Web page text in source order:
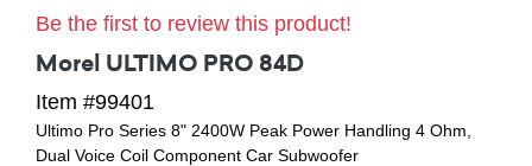
Be the first to review this product!
Morel ULTIMO PRO 84D
Item #99401
Ultimo Pro Series 8" 2400W Peak Power Handling 4 Ohm,
Dual Voice Coil Component Car Subwoofer